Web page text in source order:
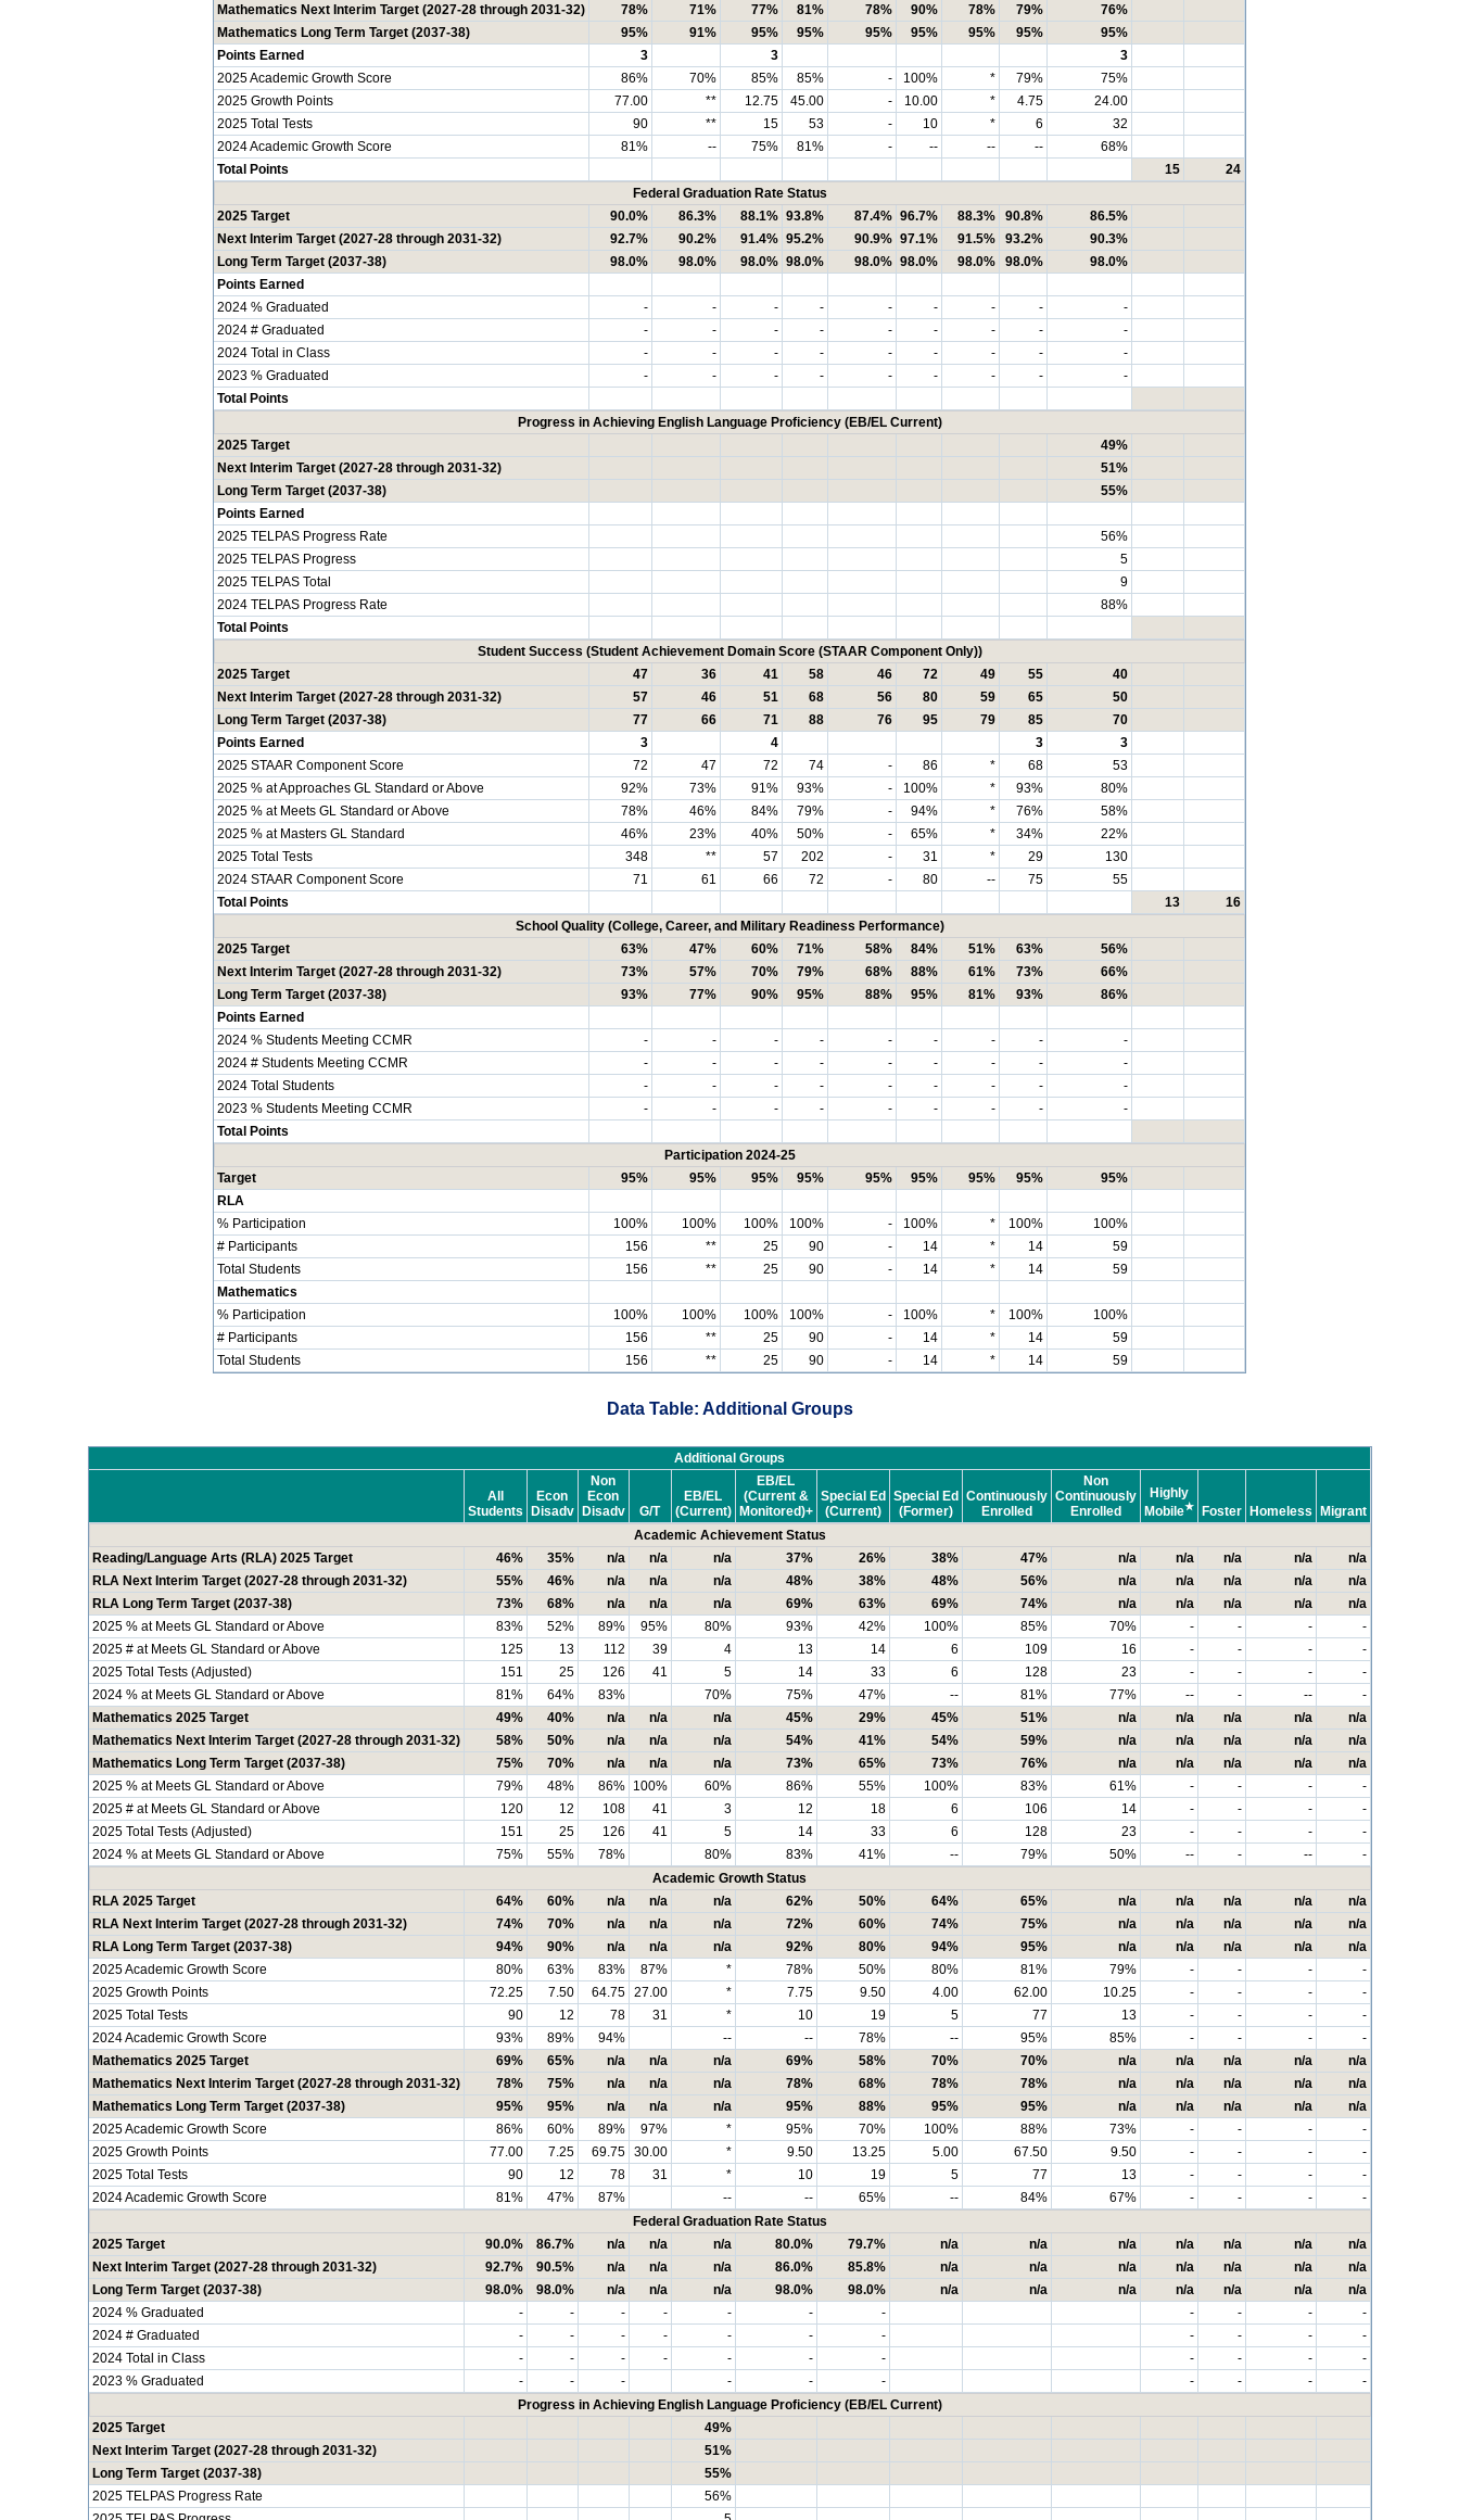
Mathematics Next Interim Target (2027-28 through 2031-32)
78% 71% 77% 81% 78% 90% 78% 79%
76%
Mathematics Long Term Target (2037-38)
95% 91% 95% 95% 95% 95% 95% 95%
95%
Points Earned
3 3
3
2025 Academic Growth Score
86% 70% 85% 85% - 100% * 79%
75%
2025 Growth Points
77.00 ** 12.75 45.00 - 10.00 * 4.75
24.00
2025 Total Tests
90 ** 15 53 - 10 * 6
32
2024 Academic Growth Score
81% -- 75% 81% - -- -- --
68%
Total Points
15
24
Federal Graduation Rate Status
2025 Target
90.0% 86.3% 88.1% 93.8% 87.4% 96.7% 88.3% 90.8%
86.5%
Next Interim Target (2027-28 through 2031-32)
92.7% 90.2% 91.4% 95.2% 90.9% 97.1% 91.5% 93.2%
90.3%
Long Term Target (2037-38)
98.0% 98.0% 98.0% 98.0% 98.0% 98.0% 98.0% 98.0%
98.0%
Points Earned
2024 % Graduated
- - - - - - - -
-
2024 # Graduated
- - - - - - - -
-
2024 Total in Class
- - - - - - - -
-
2023 % Graduated
- - - - - - - -
-
Total Points
Progress in Achieving English Language Proficiency (EB/EL Current)
2025 Target
49%
Next Interim Target (2027-28 through 2031-32)
51%
Long Term Target (2037-38)
55%
Points Earned
2025 TELPAS Progress Rate
56%
2025 TELPAS Progress
5
2025 TELPAS Total
9
2024 TELPAS Progress Rate
88%
Total Points
Student Success (Student Achievement Domain Score (STAAR Component Only))
2025 Target
47 36 41 58 46 72 49 55
40
Next Interim Target (2027-28 through 2031-32)
57 46 51 68 56 80 59 65
50
Long Term Target (2037-38)
77 66 71 88 76 95 79 85
70
Points Earned
3 4 3
3
2025 STAAR Component Score
72 47 72 74 - 86 * 68
53
2025 % at Approaches GL Standard or Above
92% 73% 91% 93% - 100% * 93%
80%
2025 % at Meets GL Standard or Above
78% 46% 84% 79% - 94% * 76%
58%
2025 % at Masters GL Standard
46% 23% 40% 50% - 65% * 34%
22%
2025 Total Tests
348 ** 57 202 - 31 * 29
130
2024 STAAR Component Score
71 61 66 72 - 80 -- 75
55
Total Points
13
16
School Quality (College, Career, and Military Readiness Performance)
2025 Target
63% 47% 60% 71% 58% 84% 51% 63%
56%
Next Interim Target (2027-28 through 2031-32)
73% 57% 70% 79% 68% 88% 61% 73%
66%
Long Term Target (2037-38)
93% 77% 90% 95% 88% 95% 81% 93%
86%
Points Earned
2024 % Students Meeting CCMR
- - - - - - - -
-
2024 # Students Meeting CCMR
- - - - - - - -
-
2024 Total Students
- - - - - - - -
-
2023 % Students Meeting CCMR
- - - - - - - -
-
Total Points
Participation 2024-25
Target
95% 95% 95% 95% 95% 95% 95% 95%
95%
RLA
% Participation
100% 100% 100% 100% - 100% * 100%
100%
# Participants
156 ** 25 90 - 14 * 14
59
Total Students
156 ** 25 90 - 14 * 14
59
Mathematics
% Participation
100% 100% 100% 100% - 100% * 100%
100%
# Participants
156 ** 25 90 - 14 * 14
59
Total Students
156 ** 25 90 - 14 * 14 59
Data Table: Additional Groups
Additional Groups
All
Students
Econ
Disadv
Non
Econ
Disadv
G/T
EB/EL
(Current)
EB/EL
(Current &
Monitored)+
Special Ed
(Current)
Special Ed
(Former)
Continuously
Enrolled
Non
Continuously
Enrolled
Highly
Mobile★ Foster Homeless
Migrant
Academic Achievement Status
Reading/Language Arts (RLA) 2025 Target
46% 35% n/a n/a n/a 37% 26% 38% 47% n/a n/a n/a n/a
n/a
RLA Next Interim Target (2027-28 through 2031-32)
55% 46% n/a n/a n/a 48% 38% 48% 56% n/a n/a n/a n/a
n/a
RLA Long Term Target (2037-38)
73% 68% n/a n/a n/a 69% 63% 69% 74% n/a n/a n/a n/a
n/a
2025 % at Meets GL Standard or Above
83% 52% 89% 95% 80% 93% 42% 100% 85% 70% - - -
-
2025 # at Meets GL Standard or Above
125 13 112 39 4 13 14 6 109 16 - - -
-
2025 Total Tests (Adjusted)
151 25 126 41 5 14 33 6 128 23 - - -
-
2024 % at Meets GL Standard or Above
81% 64% 83% 70% 75% 47% -- 81% 77% -- - --
-
Mathematics 2025 Target
49% 40% n/a n/a n/a 45% 29% 45% 51% n/a n/a n/a n/a
n/a
Mathematics Next Interim Target (2027-28 through 2031-32)
58% 50% n/a n/a n/a 54% 41% 54% 59% n/a n/a n/a n/a
n/a
Mathematics Long Term Target (2037-38)
75% 70% n/a n/a n/a 73% 65% 73% 76% n/a n/a n/a n/a
n/a
2025 % at Meets GL Standard or Above
79% 48% 86% 100% 60% 86% 55% 100% 83% 61% - - -
-
2025 # at Meets GL Standard or Above
120 12 108 41 3 12 18 6 106 14 - - -
-
2025 Total Tests (Adjusted)
151 25 126 41 5 14 33 6 128 23 - - -
-
2024 % at Meets GL Standard or Above
75% 55% 78% 80% 83% 41% -- 79% 50% -- - --
-
Academic Growth Status
RLA 2025 Target
64% 60% n/a n/a n/a 62% 50% 64% 65% n/a n/a n/a n/a
n/a
RLA Next Interim Target (2027-28 through 2031-32)
74% 70% n/a n/a n/a 72% 60% 74% 75% n/a n/a n/a n/a
n/a
RLA Long Term Target (2037-38)
94% 90% n/a n/a n/a 92% 80% 94% 95% n/a n/a n/a n/a
n/a
2025 Academic Growth Score
80% 63% 83% 87% * 78% 50% 80% 81% 79% - - -
-
2025 Growth Points
72.25 7.50 64.75 27.00 * 7.75 9.50 4.00 62.00 10.25 - - -
-
2025 Total Tests
90 12 78 31 * 10 19 5 77 13 - - -
-
2024 Academic Growth Score
93% 89% 94% -- -- 78% -- 95% 85% - - -
-
Mathematics 2025 Target
69% 65% n/a n/a n/a 69% 58% 70% 70% n/a n/a n/a n/a
n/a
Mathematics Next Interim Target (2027-28 through 2031-32)
78% 75% n/a n/a n/a 78% 68% 78% 78% n/a n/a n/a n/a
n/a
Mathematics Long Term Target (2037-38)
95% 95% n/a n/a n/a 95% 88% 95% 95% n/a n/a n/a n/a
n/a
2025 Academic Growth Score
86% 60% 89% 97% * 95% 70% 100% 88% 73% - - -
-
2025 Growth Points
77.00 7.25 69.75 30.00 * 9.50 13.25 5.00 67.50 9.50 - - -
-
2025 Total Tests
90 12 78 31 * 10 19 5 77 13 - - -
-
2024 Academic Growth Score
81% 47% 87% -- -- 65% -- 84% 67% - - -
-
Federal Graduation Rate Status
2025 Target
90.0% 86.7% n/a n/a n/a 80.0% 79.7% n/a n/a n/a n/a n/a n/a
n/a
Next Interim Target (2027-28 through 2031-32)
92.7% 90.5% n/a n/a n/a 86.0% 85.8% n/a n/a n/a n/a n/a n/a
n/a
Long Term Target (2037-38)
98.0% 98.0% n/a n/a n/a 98.0% 98.0% n/a n/a n/a n/a n/a n/a
n/a
2024 % Graduated
- - - - - - - - - -
-
2024 # Graduated
- - - - - - - - - -
-
2024 Total in Class
- - - - - - - - - -
-
2023 % Graduated
- - - - - - - - -
-
Progress in Achieving English Language Proficiency (EB/EL Current)
2025 Target
49%
Next Interim Target (2027-28 through 2031-32)
51%
Long Term Target (2037-38)
55%
2025 TELPAS Progress Rate
56%